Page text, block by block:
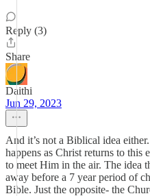
Reply (3)
Share
Daithi
Jun 29, 2023
And it’s not a Biblical idea
happens as Christ returns to this
to meet Him in the air. The idea
away before a 7 year period of
Bible. Just the opposite- the